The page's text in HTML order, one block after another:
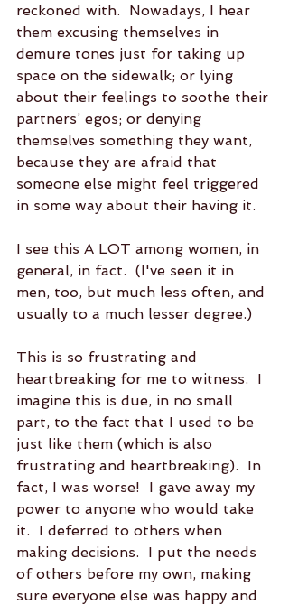
reckoned with.  Nowadays, I hear
them excusing themselves in
demure tones just for taking up
space on the sidewalk; or lying
about their feelings to soothe their
partners’ egos; or denying
themselves something they want,
because they are afraid that
someone else might feel triggered
in some way about their having it.
I see this A LOT among women, in
general, in fact.  (I've seen it in
men, too, but much less often, and
usually to a much lesser degree.)
This is so frustrating and
heartbreaking for me to witness.  I
imagine this is due, in no small
part, to the fact that I used to be
just like them (which is also
frustrating and heartbreaking).  In
fact, I was worse!  I gave away my
power to anyone who would take
it.  I deferred to others when
making decisions.  I put the needs
of others before my own, making
sure everyone else was happy and